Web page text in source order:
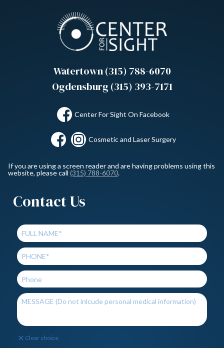
Watertown (315) 788-6070
Ogdensburg (315) 393-7171
Center For Sight On Facebook
Cosmetic and Laser Surgery
If you are using a screen reader and are having problems using this
website, please call (315) 788-6070.
Contact Us